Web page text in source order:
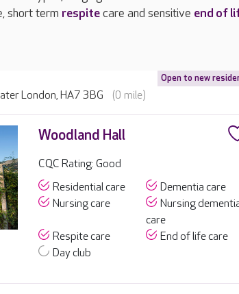
short term respitecare and sensitive end of
Open to new
London, HA7 3BG (0 mile)
Woodland Hall
CQC Rating: Good
Residential care
Dementia care
Nursing care
Nursing
care
Respite care
End of life care
Day club